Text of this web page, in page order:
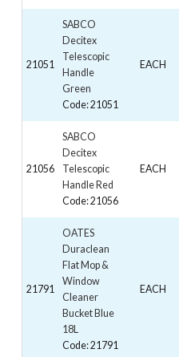
21051
SABCO
Decitex
Telescopic
Handle
Green
Code: 21051
EACH
21056
SABCO
Decitex
Telescopic
Handle Red
Code: 21056
EACH
21791
OATES
Duraclean
Flat Mop &
Window
Cleaner
Bucket Blue
18L
Code: 21791
EACH